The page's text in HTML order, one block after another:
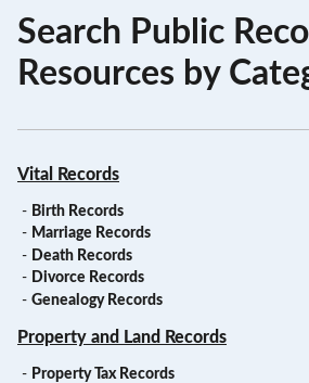
Search Public
Resources by
Vital Records
- Birth Records
- Marriage Records
- Death Records
- Divorce Records
- Genealogy Records
Property and Land Records
- Property Tax Records